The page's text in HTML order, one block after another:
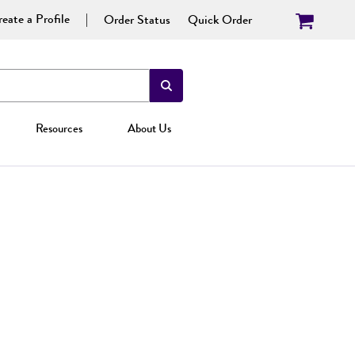
a Profile Order Status Quick Order
Resources About Us